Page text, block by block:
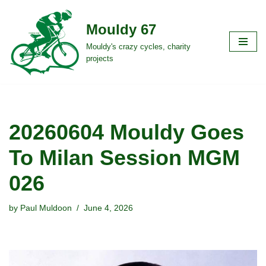
to
content
Mouldy 67
Mouldy's crazy cycles, charity
projects
20260604 Mouldy Goes
To Milan Session MGM
026
by Paul Muldoon June 4, 2026